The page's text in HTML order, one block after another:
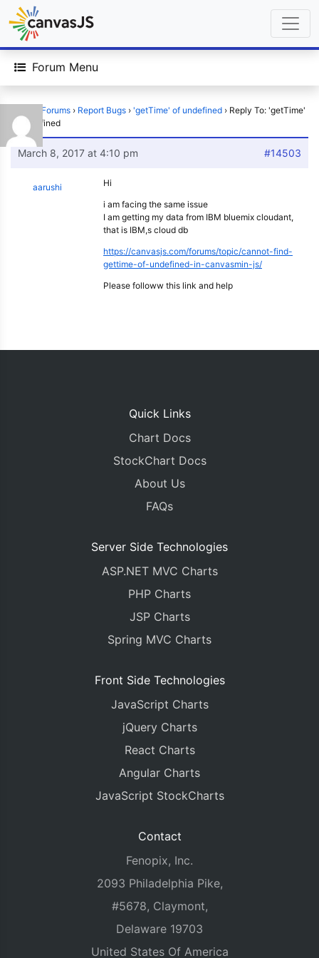
Forum Menu
Forums › Report Bugs › 'getTime' of undefined › Reply To: 'getTime'
of undefined
March 8, 2017 at 4:10 pm #14503
aarushi
Hi
i am facing the same issue
I am getting my data from IBM bluemix cloudant,
that is IBM,s cloud db
https://canvasjs.com/forums/topic/cannot-find-
gettime-of-undefined-in-canvasmin-js/
Please followw this link and help
Quick Links
Chart Docs
StockChart Docs
About Us
FAQs
Server Side Technologies
ASP.NET MVC Charts
PHP Charts
JSP Charts
Spring MVC Charts
Front Side Technologies
JavaScript Charts
jQuery Charts
React Charts
Angular Charts
JavaScript StockCharts
Contact
Fenopix, Inc.
2093 Philadelphia Pike,
#5678, Claymont,
Delaware 19703
United States Of America